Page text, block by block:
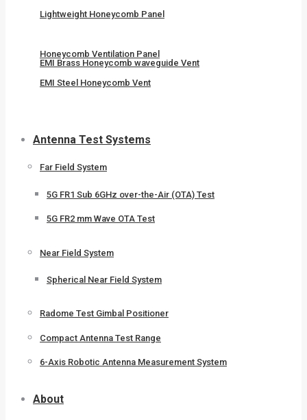
Lightweight Honeycomb Panel
Honeycomb Ventilation Panel
EMI Brass Honeycomb waveguide Vent
EMI Steel Honeycomb Vent
Antenna Test Systems
Far Field System
5G FR1 Sub 6GHz over-the-Air (OTA) Test
5G FR2 mm Wave OTA Test
Near Field System
Spherical Near Field System
Radome Test Gimbal Positioner
Compact Antenna Test Range
6-Axis Robotic Antenna Measurement System
About